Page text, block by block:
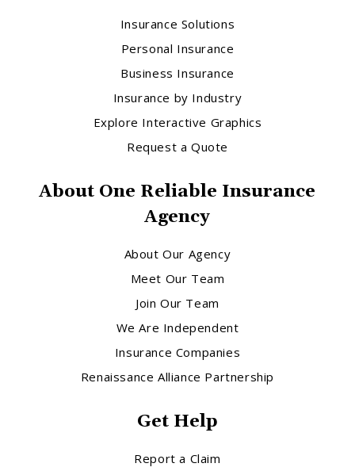
Insurance Solutions
Personal Insurance
Business Insurance
Insurance by Industry
Explore Interactive Graphics
Request a Quote
About One Reliable Insurance
Agency
About Our Agency
Meet Our Team
Join Our Team
We Are Independent
Insurance Companies
Renaissance Alliance Partnership
Get Help
Report a Claim